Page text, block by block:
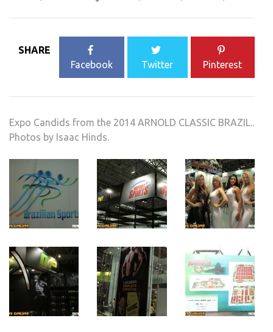
SHARE
Facebook
Twitter Pinterest
Expo Candids from the 2014 ARNOLD CLASSIC BRAZIL..
Photos by Isaac Hinds.